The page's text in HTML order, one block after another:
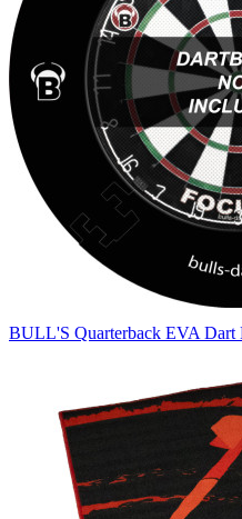
BULL'S Quarterback EVA Dart